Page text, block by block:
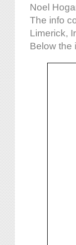
Noel
The info
Limerick,
Below the